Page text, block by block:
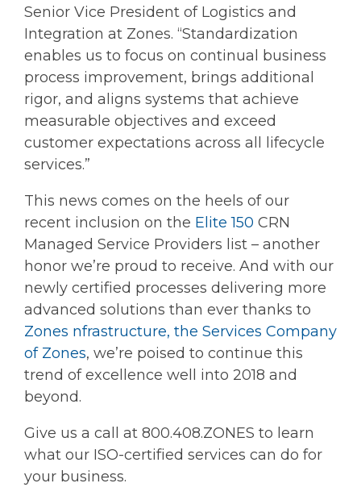
Senior Vice President of Logistics and
Integration at Zones. “Standardization
enables us to focus on continual business
process improvement, brings additional
rigor, and aligns systems that achieve
measurable objectives and exceed
customer expectations across all lifecycle
services.”
This news comes on the heels of our
recent inclusion on the Elite 150 CRN
Managed Service Providers list – another
honor we’re proud to receive. And with our
newly certified processes delivering more
advanced solutions than ever thanks to
Zones nfrastructure, the Services Company
of Zones, we’re poised to continue this
trend of excellence well into 2018 and
beyond.
Give us a call at 800.408.ZONES to learn
what our ISO-certified services can do for
your business.